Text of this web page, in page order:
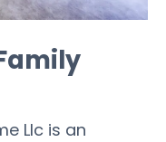
Llc is an